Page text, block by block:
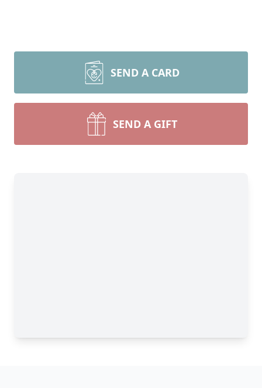
SEND A CARD
SEND A GIFT